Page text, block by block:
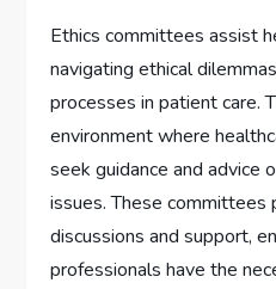
Ethics committees assist
navigating ethical
processes in patient care.
environment where
seek guidance and advice
issues. These
discussions and support,
professionals have the